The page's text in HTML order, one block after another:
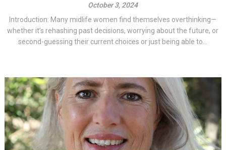
October 3, 2024
Introduction: Many midlife women find themselves overthinking—
whether it’s rehashing past decisions, worrying about the future, or
second-guessing their current choices or just being able to...